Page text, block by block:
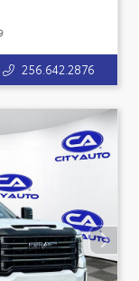
256.642.2876